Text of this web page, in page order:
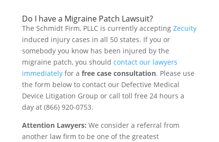
Do I have a Migraine Patch Lawsuit?
The Schmidt Firm, PLLC is currently accepting Zecuity
induced injury cases in all 50 states. If you or
somebody you know has been injured by the
migraine patch, you should contact our lawyers
immediatelyfor a free case consultation. Please use
the form below to contact our Defective Medical
Device Litigation Group or call toll free 24 hours a
day at (866) 920-0753.
Attention Lawyers: We consider a referral from
another law firm to be one of the greatest